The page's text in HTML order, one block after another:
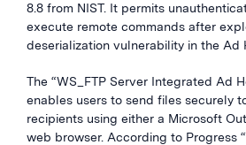
8.8 from NIST. It permits
execute remote commands after
deserialization vulnerability in the Ad
The “WS_FTP Server Integrated Ad
enables users to send files securely
recipients using either a Microsoft
web browser. According to Progress